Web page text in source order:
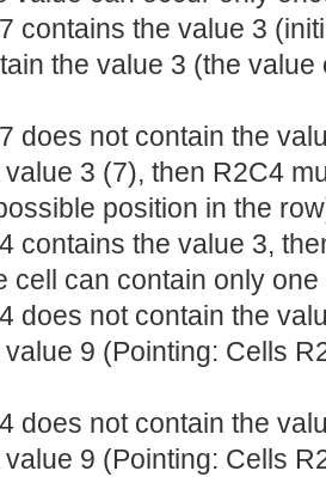
contains the value 3
the value 3 (the
does not contain the
3 (7), then R2C4
position in the
contains the value 3,
cell can contain only
does not contain the
9 (Pointing: Cells
does not contain the
9 (Pointing: Cells